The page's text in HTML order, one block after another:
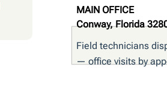
Field technicians
— office visits by
MAIN OFFICE
Conway, Florida